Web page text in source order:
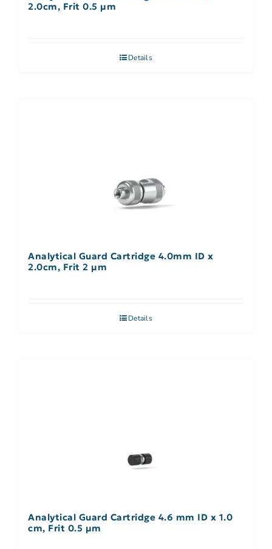
2.0cm, Frit 0.5 µm
Details
Analytical Guard Cartridge 4.0mm ID x
2.0cm, Frit 2 µm
Details
Analytical Guard Cartridge 4.6 mm ID x 1.0
cm, Frit 0.5 µm